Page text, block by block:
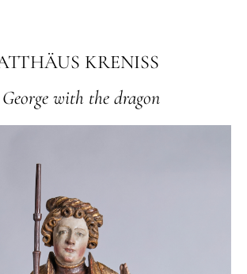
KRENISS
with the dragon